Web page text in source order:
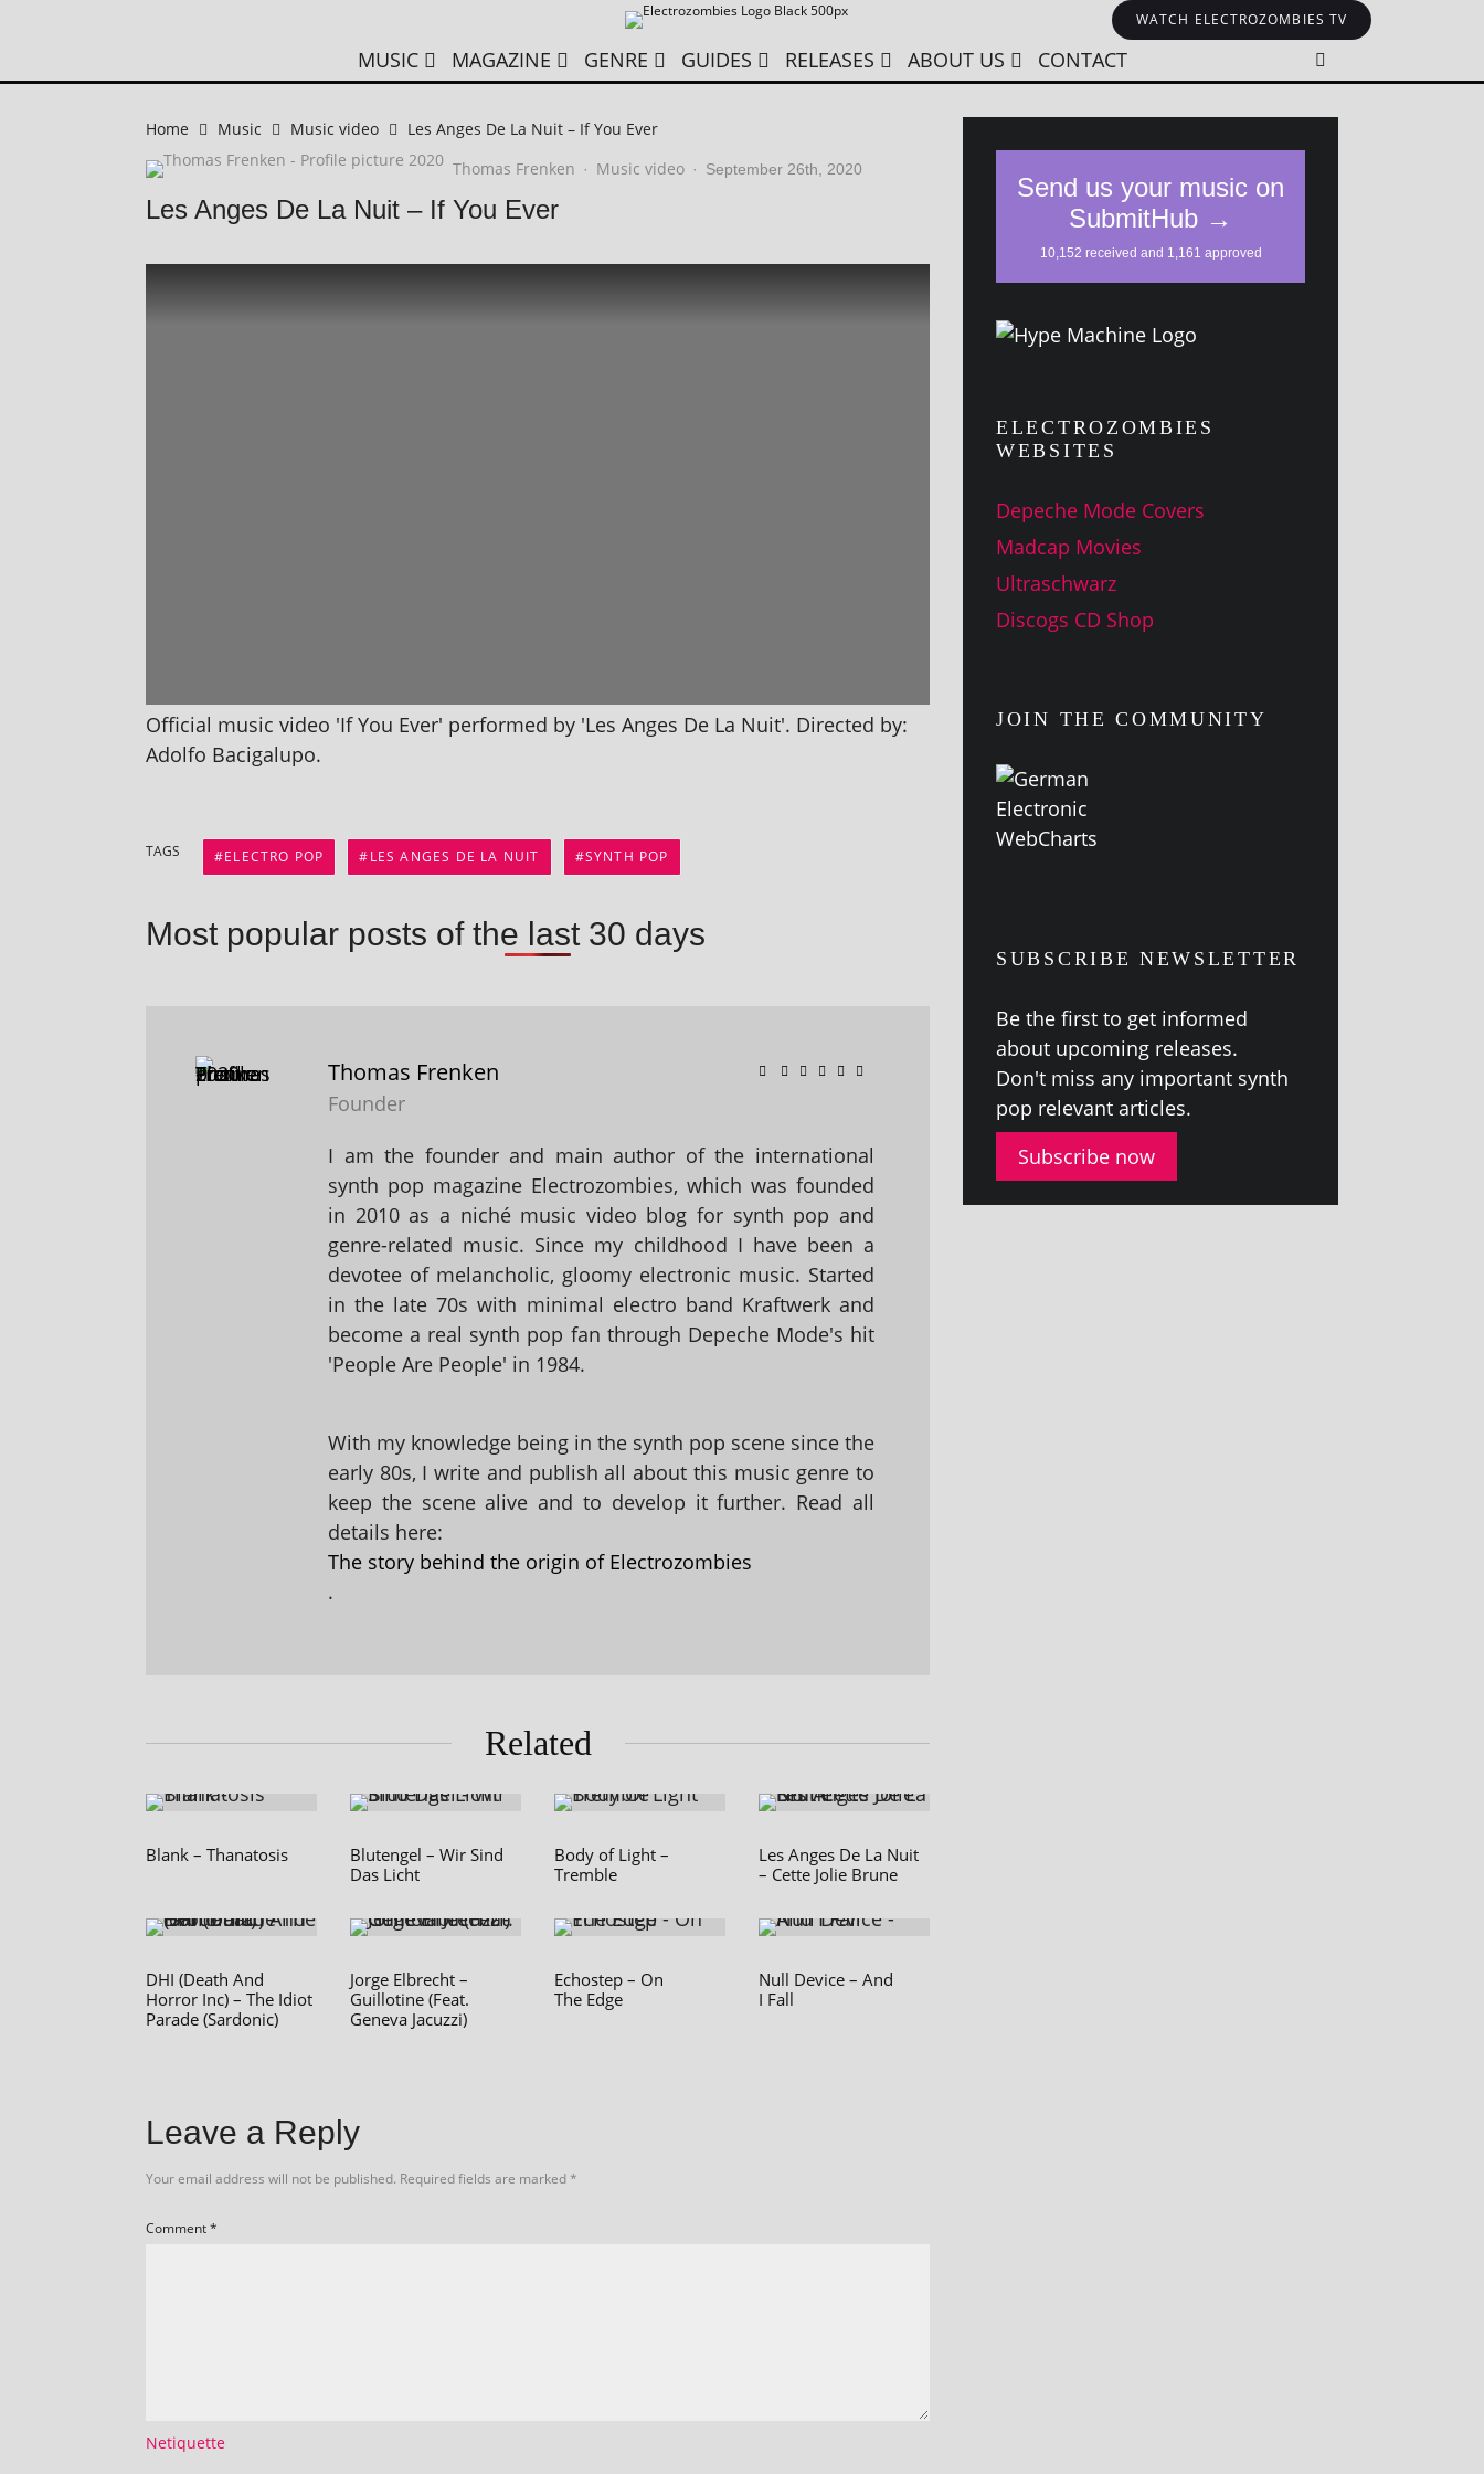
WATCH ELECTROZOMBIES TV
MUSIC MAGAZINE GENRE GUIDES RELEASES ABOUT US CONTACT
Home Music Music video
Les Anges De La Nuit – If You Ever
Thomas Frenken · Music video · September 26th, 2020
Les Anges De La Nuit – If You Ever
Official music video 'If You Ever' per­formed by 'Les Anges De La Nuit'. Directed by:
Adolfo Bacigalupo.
TAGS ELECTRO POP LES ANGES DE LA NUIT SYNTH POP
Most popular posts of the last 30 days
Thomas Frenken
Founder
I am the founder and main author of the international
synth pop magazine Electrozombies, which was founded
in 2010 as a niché music video blog for synth pop and
genre-related music. Since my childhood I have been a
devotee of melancholic, gloomy electronic music. Started
in the late 70s with minimal electro band Kraftwerk and
become a real synth pop fan through Depeche Mode's hit
'People Are People' in 1984.
With my knowledge being in the synth pop scene since the
early 80s, I write and publish all about this music genre to
keep the scene alive and to develop it further. Read all
details here:
The story behind the origin of Electrozombies
.
Related
Blank – Thanatosis
Blutengel – Wir Sind
Das Licht
Body of Light –
Tremble
Les Anges De La Nuit
– Cette Jolie Brune
DHI (Death And
Horror Inc) – The Idiot
Parade (Sardonic)
Jorge Elbrecht –
Guillotine (Feat.
Geneva Jacuzzi)
Echostep – On
The Edge
Null Device – And
I Fall
Leave a Reply
Your email address will not be published. Required fields are marked*
Comment*
Netiquette
ELECTROZOMBIES
WEBSITES
Depeche Mode Covers
Madcap Movies
Ultraschwarz
Discogs CD Shop
JOIN THE COMMUNITY
SUBSCRIBE NEWSLETTER
Be the first to get informed
about upcom­ing releases.
Don't miss any import­ant synth
pop rel­ev­ant articles.
Subscribe now